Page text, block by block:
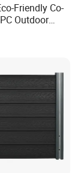
Friendly Co-
Outdoor
Garden
Metal